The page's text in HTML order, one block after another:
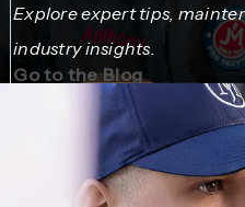
Explore expert tips,
industry insights.
Go to the Blog